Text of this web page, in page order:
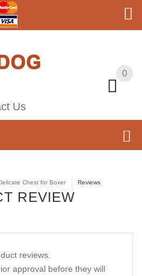
0
Us
0
Chest for Boxer
Reviews
REVIEW
reviews.
approval before they will